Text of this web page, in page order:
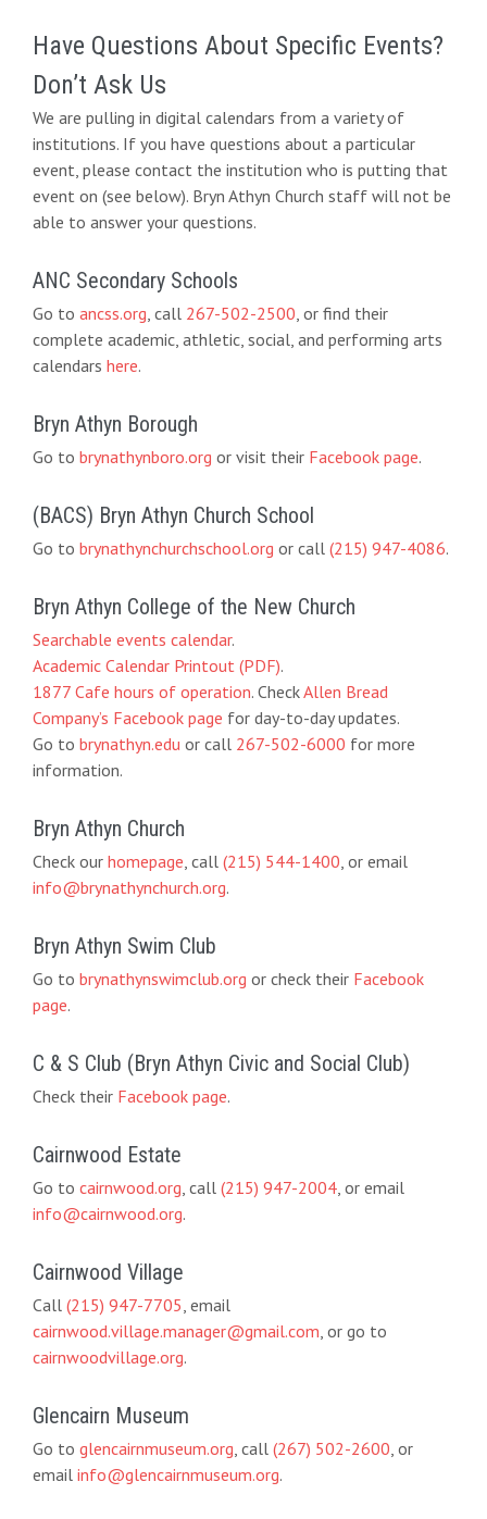
Have Questions About Specific Events?
Don’t Ask Us
We are pulling in digital calendars from a variety of
institutions. If you have questions about a particular
event, please contact the institution who is putting that
event on (see below). Bryn Athyn Church staff will not be
able to answer your questions.
ANC Secondary Schools
Go to ancss.org, call 267-502-2500, or find their
complete academic, athletic, social, and performing arts
calendars here.
Bryn Athyn Borough
Go to brynathynboro.org or visit their Facebook page.
(BACS) Bryn Athyn Church School
Go to brynathynchurchschool.org or call (215) 947-4086.
Bryn Athyn College of the New Church
Searchable events calendar.
Academic Calendar Printout (PDF).
1877 Cafe hours of operation. CheckAllen Bread
Company’s Facebook page for day-to-day updates.
Go to brynathyn.eduor call 267-502-6000 for more
information.
Bryn Athyn Church
Check our homepage, call (215) 544-1400, or email
info@brynathynchurch.org.
Bryn Athyn Swim Club
Go to brynathynswimclub.org or check their Facebook
page.
C & S Club (Bryn Athyn Civic and Social Club)
Check their Facebook page.
Cairnwood Estate
Go to cairnwood.org, call (215) 947-2004, or email
info@cairnwood.org.
Cairnwood Village
Call (215) 947-7705, email
cairnwood.village.manager@gmail.com, or go to
cairnwoodvillage.org.
Glencairn Museum
Go to glencairnmuseum.org, call (267) 502-2600, or
email info@glencairnmuseum.org.